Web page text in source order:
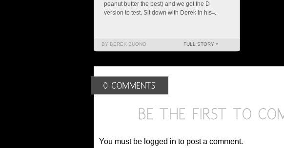
peanut butter the best) and we got the D
version to test. Sit down with Derek in his ̶...
BY DEREK BUONO FULL STORY »
You must be logged in to post a comment.